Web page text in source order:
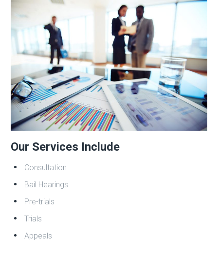
Our Services Include
Consultation
Bail Hearings
Pre-trials
Trials
Appeals